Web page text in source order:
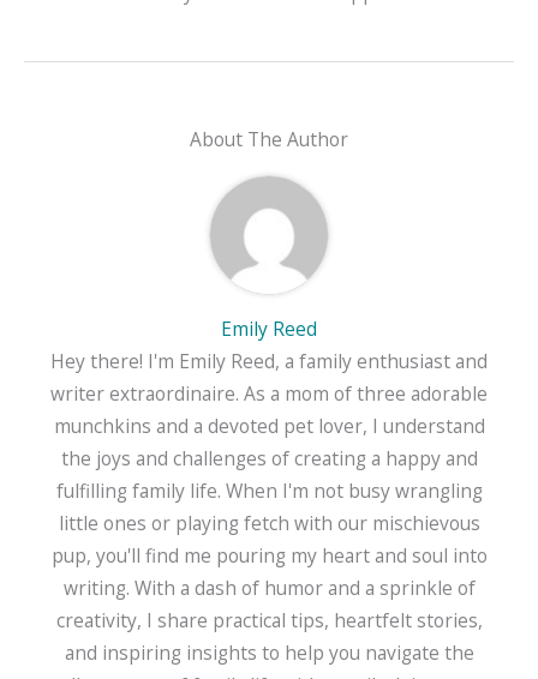
About The Author
Emily Reed
Hey there! I'm Emily Reed, a family enthusiast and
writer extraordinaire. As a mom of three adorable
munchkins and a devoted pet lover, I understand
the joys and challenges of creating a happy and
fulfilling family life. When I'm not busy wrangling
little ones or playing fetch with our mischievous
pup, you'll find me pouring my heart and soul into
writing. With a dash of humor and a sprinkle of
creativity, I share practical tips, heartfelt stories,
and inspiring insights to help you navigate the